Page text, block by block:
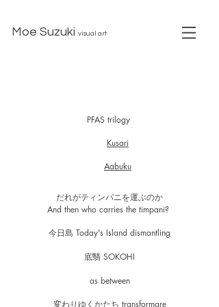
Moe Suzuki visual art
PFAS trilogy
Kusari
Aabuku
だれがティンパニを運ぶのか
​And then who carries the timpani?
今日島 Today's Island dismantling
底翳 SOKOHI
as between
変わりゆくかたち transformare